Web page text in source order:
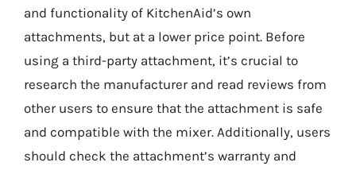
and functionality of KitchenAid’s own
attachments, but at a lower price point. Before
using a third-party attachment, it’s crucial to
research the manufacturer and read reviews from
other users to ensure that the attachment is safe
and compatible with the mixer. Additionally, users
should check the attachment’s warranty and